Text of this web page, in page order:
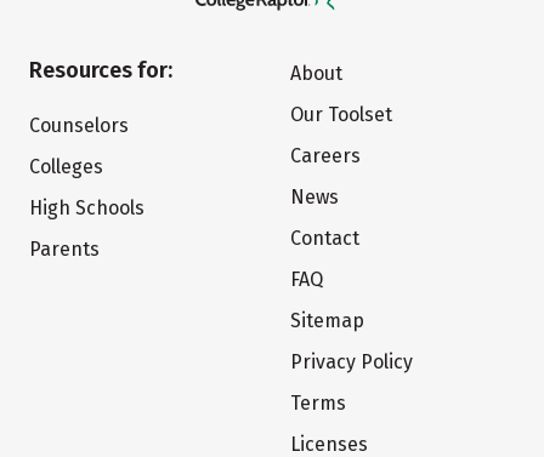
Resources for:
Counselors
Colleges
High Schools
Parents
About
Our Toolset
Careers
News
Contact
FAQ
Sitemap
Privacy Policy
Terms
Licenses